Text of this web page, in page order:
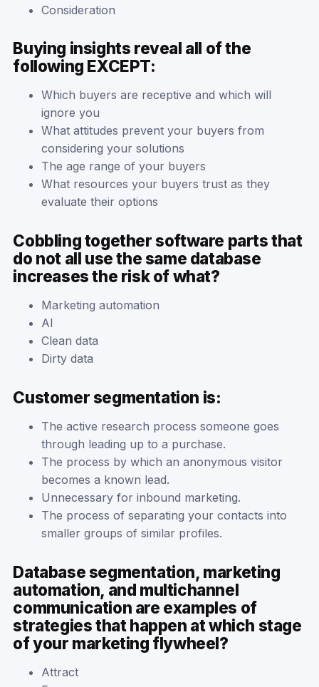
Consideration
Buying insights reveal all of the
following EXCEPT:
Which buyers are receptive and which will
ignore you
What attitudes prevent your buyers from
considering your solutions
The age range of your buyers
What resources your buyers trust as they
evaluate their options
Cobbling together software parts that
do not all use the same database
increases the risk of what?
Marketing automation
AI
Clean data
Dirty data
Customer segmentation is:
The active research process someone goes
through leading up to a purchase.
The process by which an anonymous visitor
becomes a known lead.
Unnecessary for inbound marketing.
The process of separating your contacts into
smaller groups of similar profiles.
Database segmentation, marketing
automation, and multichannel
communication are examples of
strategies that happen at which stage
of your marketing flywheel?
Attract